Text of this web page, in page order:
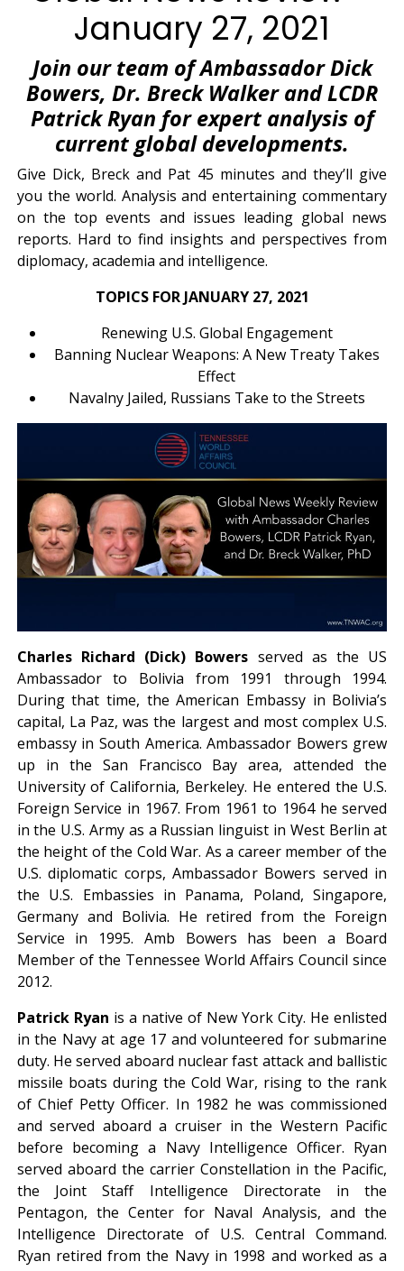
January 27, 2021
Join our team of Ambassador Dick
Bowers, Dr. Breck Walker and LCDR
Patrick Ryan for expert analysis of
current global developments.
Give Dick, Breck and Pat 45 minutes and they’ll give
you the world. Analysis and entertaining commentary
on the top events and issues leading global news
reports. Hard to find insights and perspectives from
diplomacy, academia and intelligence.
TOPICS FOR JANUARY 27, 2021
Renewing U.S. Global Engagement
Banning Nuclear Weapons: A New Treaty Takes
Effect
Navalny Jailed, Russians Take to the Streets
Charles Richard (Dick) Bowers served as the US
Ambassador to Bolivia from 1991 through 1994.
During that time, the American Embassy in Bolivia’s
capital, La Paz, was the largest and most complex U.S.
embassy in South America. Ambassador Bowers grew
up in the San Francisco Bay area, attended the
University of California, Berkeley. He entered the U.S.
Foreign Service in 1967. From 1961 to 1964 he served
in the U.S. Army as a Russian linguist in West Berlin at
the height of the Cold War. As a career member of the
U.S. diplomatic corps, Ambassador Bowers served in
the U.S. Embassies in Panama, Poland, Singapore,
Germany and Bolivia. He retired from the Foreign
Service in 1995. Amb Bowers has been a Board
Member of the Tennessee World Affairs Council since
2012.
Patrick Ryan is a native of New York City. He enlisted
in the Navy at age 17 and volunteered for submarine
duty. He served aboard nuclear fast attack and ballistic
missile boats during the Cold War, rising to the rank
of Chief Petty Officer. In 1982 he was commissioned
and served aboard a cruiser in the Western Pacific
before becoming a Navy Intelligence Officer. Ryan
served aboard the carrier Constellation in the Pacific,
the Joint Staff Intelligence Directorate in the
Pentagon, the Center for Naval Analysis, and the
Intelligence Directorate of U.S. Central Command.
Ryan retired from the Navy in 1998 and worked as a